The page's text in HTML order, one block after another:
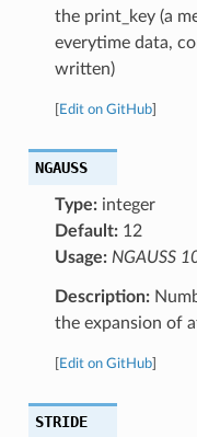
the print_key (a
everytime data,
written)
Edit on GitHub]
NGAUSS
Type:integer
Default:12
Usage: NGAUSS
Description:
the expansion of
Edit on GitHub]
STRIDE